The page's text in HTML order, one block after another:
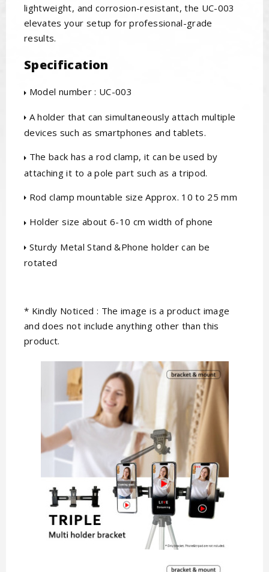
lightweight, and corrosion-resistant, the UC-003
elevates your setup for professional-grade
results.
Specification
Model number : UC-003
A holder that can simultaneously attach multiple
devices such as smartphones and tablets.
The back has a rod clamp, it can be used by
attaching it to a pole part such as a tripod.
Rod clamp mountable size Approx. 10 to 25 mm
Holder size about 6-10 cm width of phone
Sturdy Metal Stand &Phone holder can be
rotated
* Kindly Noticed : The image is a product image
and does not include anything other than this
product.